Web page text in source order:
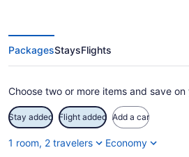
PackagesStaysFlights
Choose two or more items and save on
Stay added Flight added Add a car
1 room, 2 travelers Economy